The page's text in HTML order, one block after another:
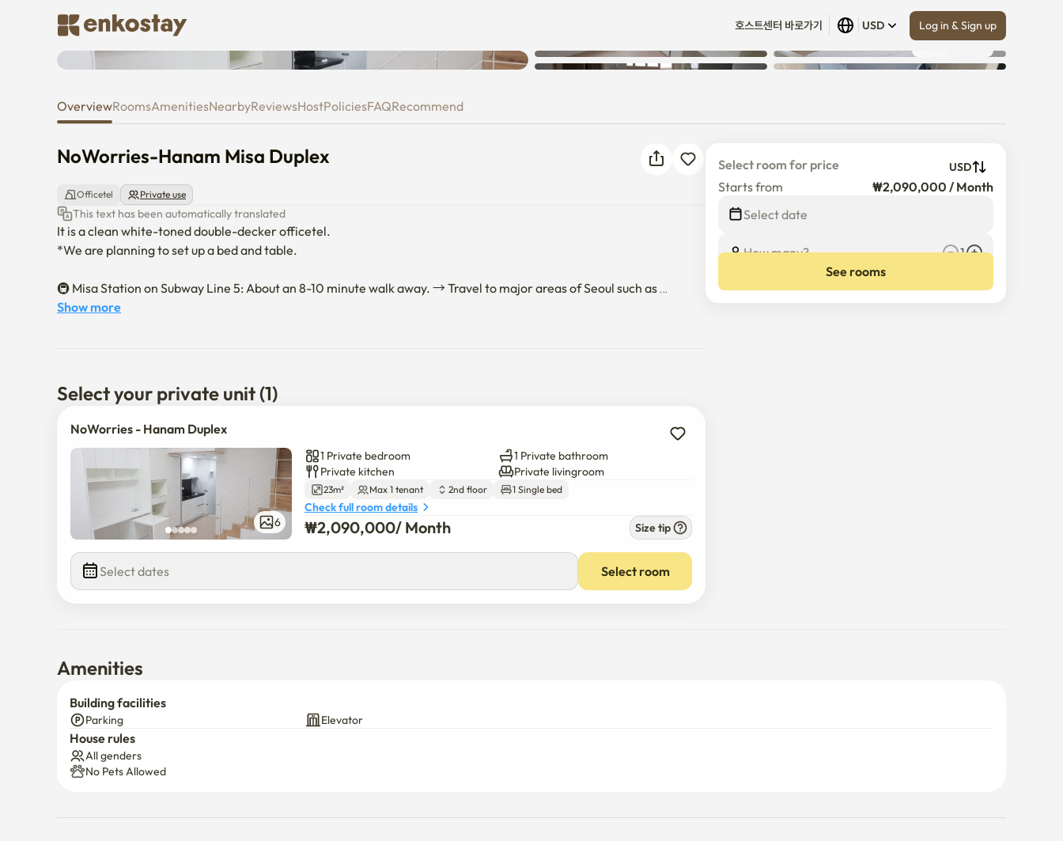
호스트센터 바로가기 USD Log in & Sign up
NoWorries-Hanam Misa Duplex
Show all (6)
OverviewRoomsAmenitiesNearbyReviewsHostPoliciesFAQRecommend
NoWorries-Hanam Misa Duplex
Officetel Private use
This text has been automatically translated
It is a clean white-toned double-decker officetel.
*We are planning to set up a bed and table.
🚇 Misa Station on Subway Line 5: About an 8-10 minute walk away. → Travel to major areas of Seoul such as
Gangdong, Olympic Park, and Yeouido without transferring. Pungsan Station is also located close by, so it's
move to Gangnam, Jamsil, Hanam, etc. Multiple wide-area buses to Gangnam Station and Jamsil Station.
Show more
Select your private unit (1)
NoWorries - Hanam Duplex
6
1 Private bedroom
1 Private bathroom
Private kitchen
Private livingroom
23m² Max 1 tenant 2nd floor 1 Single bed
Check full room details
₩2,090,000/ Month Size tip
Select dates Select room
Select room for price USD
Starts from
₩2,090,000 / Month
Select date
How many?
1
See rooms
Amenities
Building facilities
Parking Elevator
House rules
All genders
No Pets Allowed